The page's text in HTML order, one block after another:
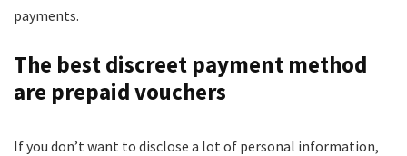
payments.
The best discreet payment method
are prepaid vouchers
If you don’t want to disclose a lot of personal information,